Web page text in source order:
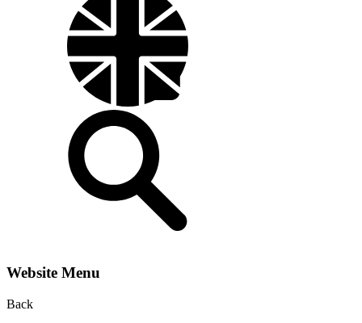
Website Menu
Back